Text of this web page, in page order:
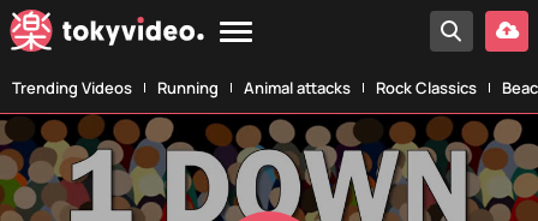
Trending Videos Running Animal attacks Rock Classics